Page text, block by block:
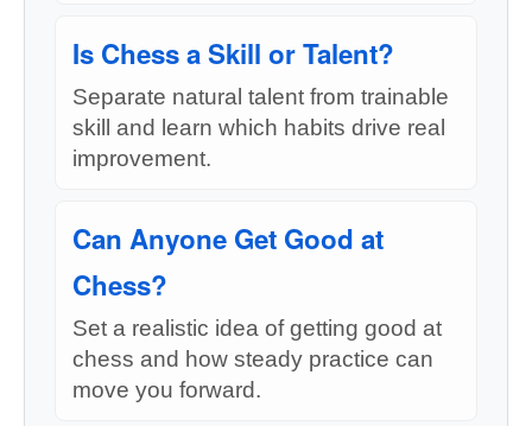
Is Chess a Skill or Talent?
Separate natural talent from trainable
skill and learn which habits drive real
improvement.
Can Anyone Get Good at
Chess?
Set a realistic idea of getting good at
chess and how steady practice can
move you forward.